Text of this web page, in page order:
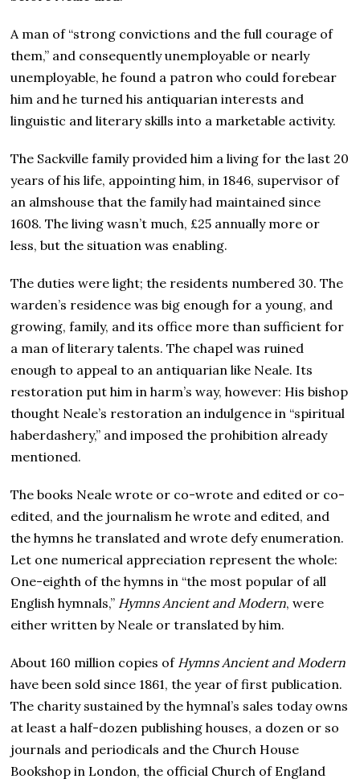
A man of “strong convictions and the full courage of
them,” and consequently unemployable or nearly
unemployable, he found a patron who could forebear
him and he turned his antiquarian interests and
linguistic and literary skills into a marketable activity.
The Sackville family provided him a living for the last 20
years of his life, appointing him, in 1846, supervisor of
an almshouse that the family had maintained since
1608. The living wasn’t much, £25 annually more or
less, but the situation was enabling.
The duties were light; the residents numbered 30. The
warden’s residence was big enough for a young, and
growing, family, and its office more than sufficient for
a man of literary talents. The chapel was ruined
enough to appeal to an antiquarian like Neale. Its
restoration put him in harm’s way, however: His bishop
thought Neale’s restoration an indulgence in “spiritual
haberdashery,” and imposed the prohibition already
mentioned.
The books Neale wrote or co-wrote and edited or co-
edited, and the journalism he wrote and edited, and
the hymns he translated and wrote defy enumeration.
Let one numerical appreciation represent the whole:
One-eighth of the hymns in “the most popular of all
English hymnals,” Hymns Ancient and Modern, were
either written by Neale or translated by him.
About 160 million copies of Hymns Ancient and Modern
have been sold since 1861, the year of first publication.
The charity sustained by the hymnal’s sales today owns
at least a half-dozen publishing houses, a dozen or so
journals and periodicals and the Church House
Bookshop in London, the official Church of England